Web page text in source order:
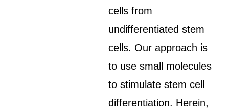
cells from
undifferentiated stem
cells. Our approach is
to use small molecules
to stimulate stem cell
differentiation. Herein,